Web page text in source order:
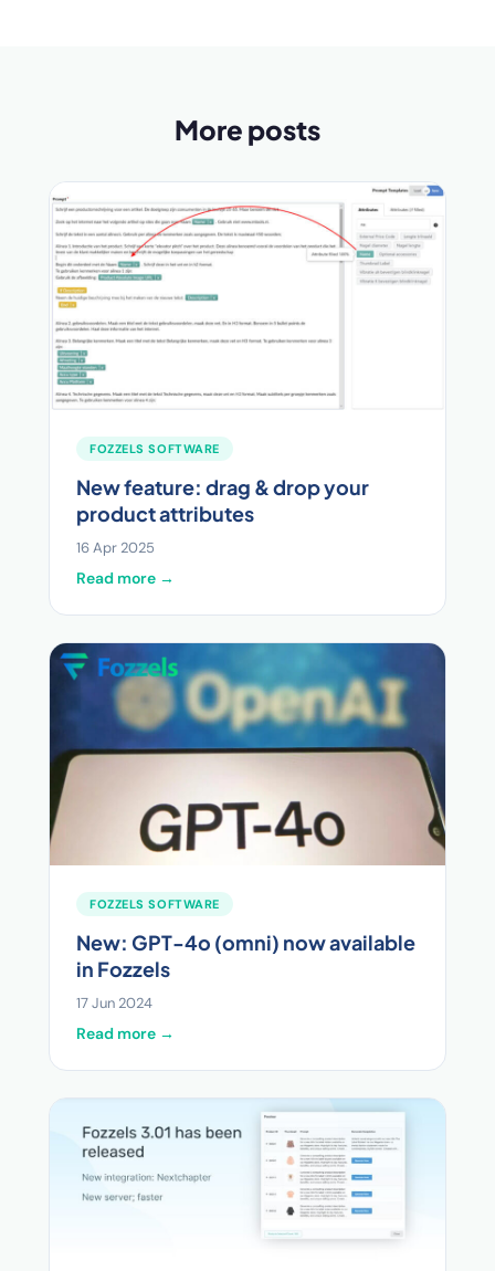
More posts
FOZZELS SOFTWARE
New feature: drag & drop your
product attributes
16 Apr 2025
Read more →
FOZZELS SOFTWARE
New: GPT-4o (omni) now available
in Fozzels
17 Jun 2024
Read more →